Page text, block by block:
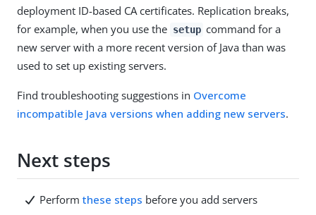
deployment ID-based CA certificates. Replication breaks,
for example, when you use the setup command for a
new server with a more recent version of Java than was
used to set up existing servers.
Find troubleshooting suggestions in Overcome
incompatible Java versions when adding new servers.
Next steps
Perform these steps before you add servers